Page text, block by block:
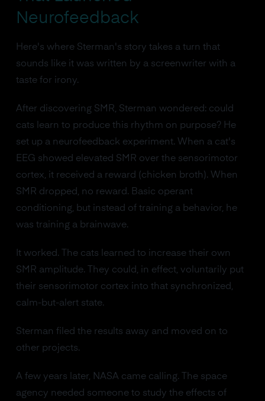
Neurofeedback
Here's where Sterman's story takes a turn that
sounds like it was written by a screenwriter with a
taste for irony.
After discovering SMR, Sterman wondered: could
cats learn to produce this rhythm on purpose? He
set up a neurofeedback experiment. When a cat's
EEG showed elevated SMR over the sensorimotor
cortex, it received a reward (chicken broth). When
SMR dropped, no reward. Basic operant
conditioning, but instead of training a behavior, he
was training a brainwave.
It worked. The cats learned to increase their own
SMR amplitude. They could, in effect, voluntarily put
their sensorimotor cortex into that synchronized,
calm-but-alert state.
Sterman filed the results away and moved on to
other projects.
A few years later, NASA came calling. The space
agency needed someone to study the effects of